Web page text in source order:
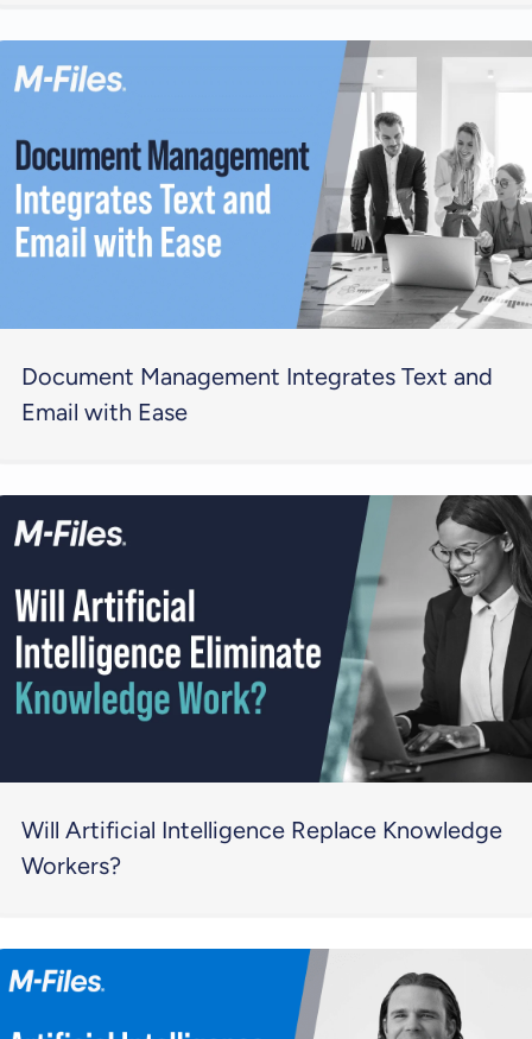
Document Management Integrates Text and
Email with Ease
Will Artificial Intelligence Replace Knowledge
Workers?